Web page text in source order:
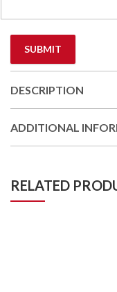
DESCRIPTION
ADDITIONAL
RELATED